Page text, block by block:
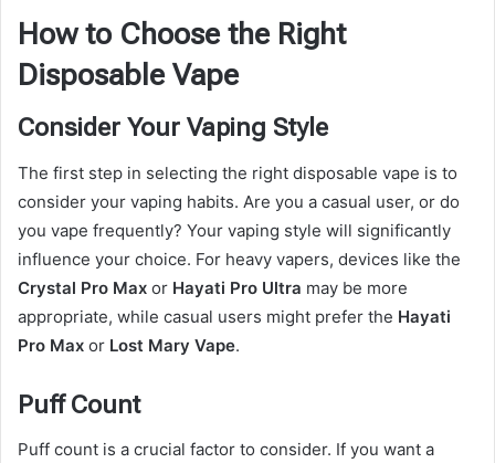
How to Choose the Right
Disposable Vape
Consider Your Vaping Style
The first step in selecting the right disposable vape is to
consider your vaping habits. Are you a casual user, or do
you vape frequently? Your vaping style will significantly
influence your choice. For heavy vapers, devices like the
Crystal Pro Max or Hayati Pro Ultra may be more
appropriate, while casual users might prefer the Hayati
Pro Max or Lost Mary Vape.
Puff Count
Puff count is a crucial factor to consider. If you want a